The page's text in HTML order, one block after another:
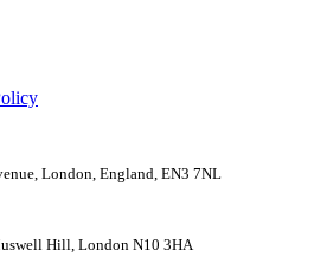
London, England, EN3 7NL
Hill, London N10 3HA